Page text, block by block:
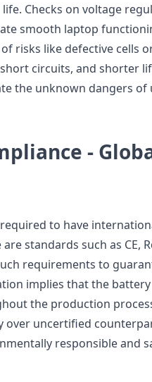
Checks on voltage
smooth laptop
risks like defective cells
circuits, and shorter
the unknown dangers of
-
to have
standards such as CE,
requirements to
implies that the battery
the production
over uncertified
responsible and